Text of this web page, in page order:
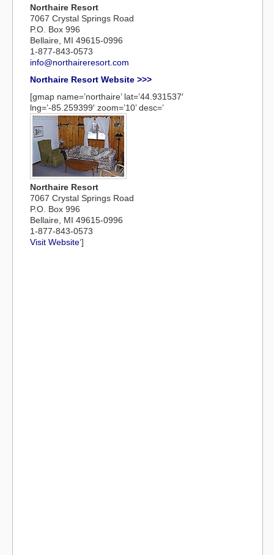
Northaire Resort
7067 Crystal Springs Road
P.O. Box 996
Bellaire, MI 49615-0996
1-877-843-0573
info@northaireresort.com
Northaire Resort Website >>>
[gmap name=’northaire’ lat=’44.931537′
lng=’-85.259399′ zoom=’10’ desc=’
Northaire Resort
7067 Crystal Springs Road
P.O. Box 996
Bellaire, MI 49615-0996
1-877-843-0573
Visit Website‘]